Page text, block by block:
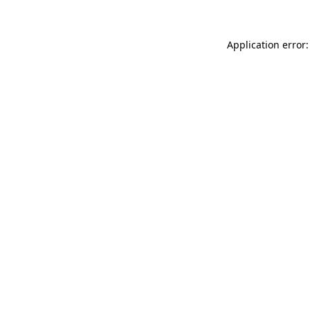
Application